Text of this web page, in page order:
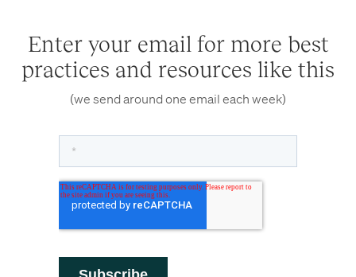
Enter your email for more best
practices and resources like this
(we send around one email each week)